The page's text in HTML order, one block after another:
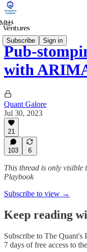
Subscribe Sign in
Pub-
with
Quant Galore
Jul 30, 2023
21
103 6
This thread is only visible
Playbook
Subscribe to view →
Keep reading
Subscribe to The Quant's
7 days of free access to